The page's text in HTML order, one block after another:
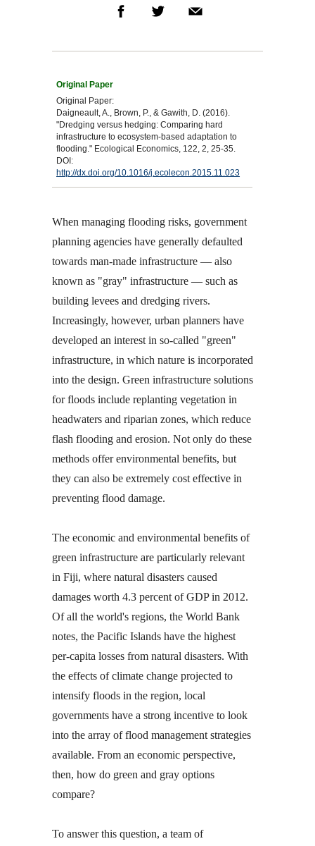
Original Paper:
Daigneault, A., Brown, P., & Gawith, D. (2016).
"Dredging versus hedging: Comparing hard
infrastructure to ecosystem-based adaptation to
flooding." Ecological Economics, 122, 2, 25-35.
DOI:
http://dx.doi.org/10.1016/j.ecolecon.2015.11.023
When managing flooding risks, government
planning agencies have generally defaulted
towards man-made infrastructure — also
known as "gray" infrastructure — such as
building levees and dredging rivers.
Increasingly, however, urban planners have
developed an interest in so-called "green"
infrastructure, in which nature is incorporated
into the design. Green infrastructure solutions
for floods include replanting vegetation in
headwaters and riparian zones, which reduce
flash flooding and erosion. Not only do these
methods offer environmental benefits, but
they can also be extremely cost effective in
preventing flood damage.
The economic and environmental benefits of
green infrastructure are particularly relevant
in Fiji, where natural disasters caused
damages worth 4.3 percent of GDP in 2012.
Of all the world's regions, the World Bank
notes, the Pacific Islands have the highest
per-capita losses from natural disasters. With
the effects of climate change projected to
intensify floods in the region, local
governments have a strong incentive to look
into the array of flood management strategies
available. From an economic perspective,
then, how do green and gray options
compare?
To answer this question, a team of